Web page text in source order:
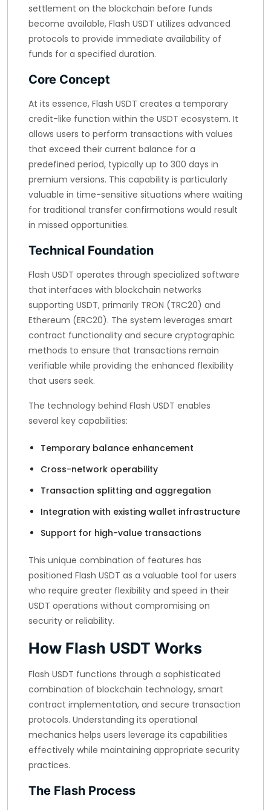
settlement on the blockchain before funds
become available, Flash USDT utilizes advanced
protocols to provide immediate availability of
funds for a specified duration.
Core Concept
At its essence, Flash USDT creates a temporary
credit-like function within the USDT ecosystem. It
allows users to perform transactions with values
that exceed their current balance for a
predefined period, typically up to 300 days in
premium versions. This capability is particularly
valuable in time-sensitive situations where waiting
for traditional transfer confirmations would result
in missed opportunities.
Technical Foundation
Flash USDT operates through specialized software
that interfaces with blockchain networks
supporting USDT, primarily TRON (TRC20) and
Ethereum (ERC20). The system leverages smart
contract functionality and secure cryptographic
methods to ensure that transactions remain
verifiable while providing the enhanced flexibility
that users seek.
The technology behind Flash USDT enables
several key capabilities:
Temporary balance enhancement
Cross-network operability
Transaction splitting and aggregation
Integration with existing wallet infrastructure
Support for high-value transactions
This unique combination of features has
positioned Flash USDT as a valuable tool for users
who require greater flexibility and speed in their
USDT operations without compromising on
security or reliability.
How Flash USDT Works
Flash USDT functions through a sophisticated
combination of blockchain technology, smart
contract implementation, and secure transaction
protocols. Understanding its operational
mechanics helps users leverage its capabilities
effectively while maintaining appropriate security
practices.
The Flash Process